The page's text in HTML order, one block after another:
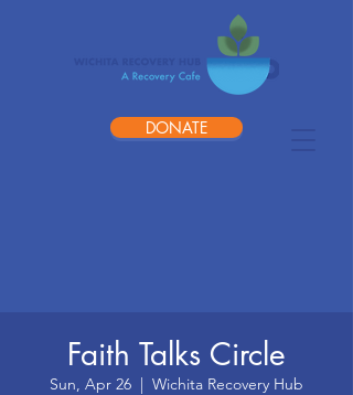
DONATE
Faith Talks Circle
Sun, Apr 26
  |
Wichita Recovery Hub